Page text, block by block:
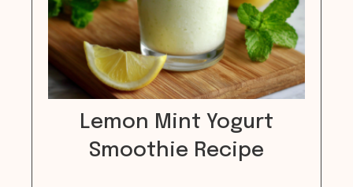
Lemon Mint Yogurt
Smoothie Recipe